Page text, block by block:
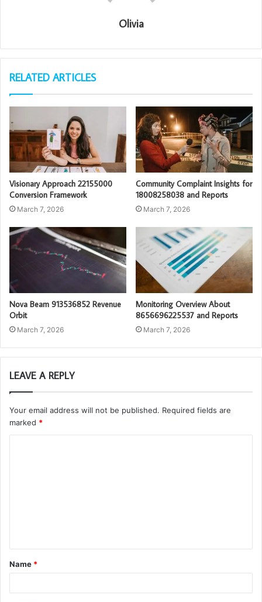
Olivia
RELATED ARTICLES
Visionary Approach 22155000
Conversion Framework
March 7, 2026
Community Complaint Insights for
18008258038 and Reports
March 7, 2026
Nova Beam 913536852 Revenue
Orbit
March 7, 2026
Monitoring Overview About
8656696225537 and Reports
March 7, 2026
LEAVE A REPLY
Your email address will not be published. Required fields are
marked *
t
*
Name *